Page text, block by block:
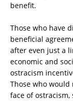
benefit.
Those who have
beneficial
after even just a
economic and
ostracism
Those who
face of